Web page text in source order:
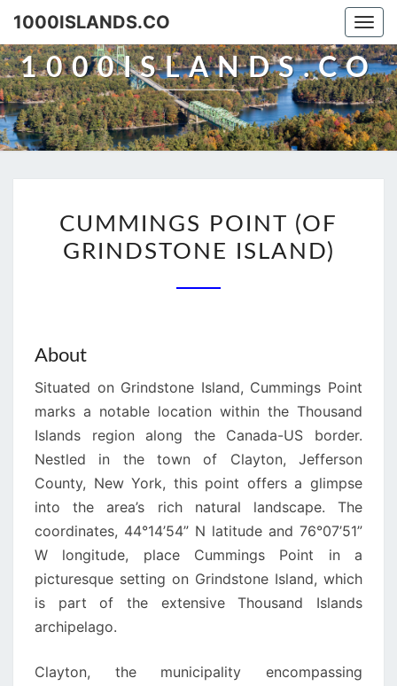
Skip
content
1000ISLANDS.CO
1000ISLANDS.CO
POINT
(OF
CUMMINGS POINT (OF
GRINDSTONE ISLAND)
About
Situated on Grindstone Island, Cummings Point
marks a notable location within the Thousand
Islands region along the Canada-US border.
Nestled in the town of Clayton, Jefferson
County, New York, this point offers a glimpse
into the area’s rich natural landscape. The
coordinates, 44°14’54” N latitude and 76°07’51”
W longitude, place Cummings Point in a
picturesque setting on Grindstone Island, which
is part of the extensive Thousand Islands
archipelago.
Clayton, the municipality encompassing